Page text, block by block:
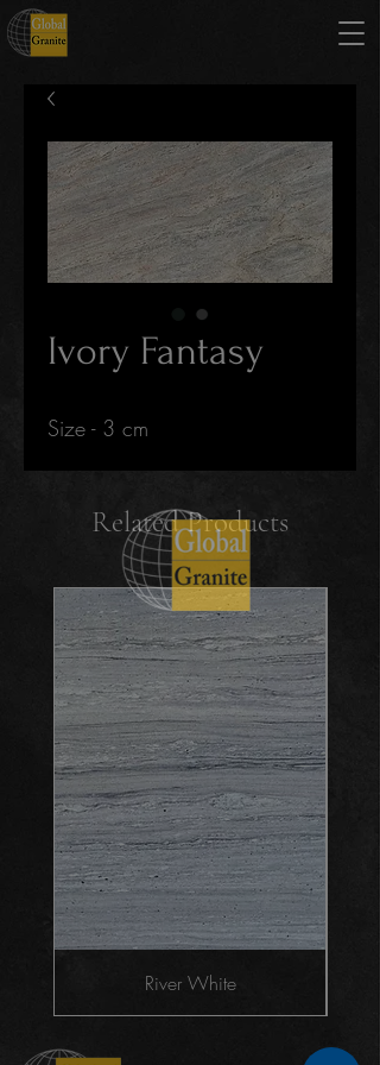
Ivory Fantasy
Size - 3 cm
Related Products
River White